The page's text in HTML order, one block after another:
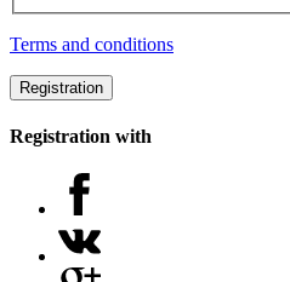
Terms and conditions
Registration
Registration with